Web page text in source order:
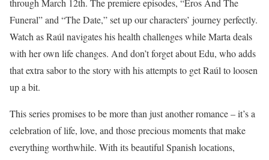
through March 12th. The premiere episodes, “Eros And The
Funeral” and “The Date,” set up our characters’ journey perfectly.
Watch as Raúl navigates his health challenges while Marta deals
with her own life changes. And don’t forget about Edu, who adds
that extra sabor to the story with his attempts to get Raúl to loosen
up a bit.
This series promises to be more than just another romance – it’s a
celebration of life, love, and those precious moments that make
everything worthwhile. With its beautiful Spanish locations,